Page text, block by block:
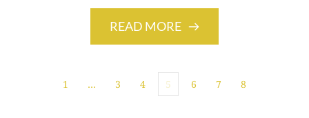
READ MORE
1 … 3 4 5 6 7 8